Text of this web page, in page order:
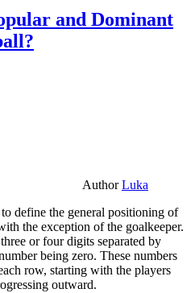
and Dominant
AuthorLuka
define the general positioning of
the exception of the goalkeeper.
or four digits separated by
being zero. These numbers
row, starting with the players
outward.